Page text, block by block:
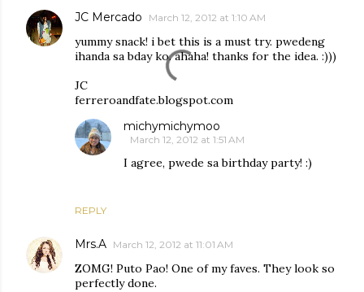
JC Mercado March 12, 2012 at 1:10 AM
yummy snack! i bet this is a must try. pwedeng
ihanda sa bday ko. ahaha! thanks for the idea. :)))
JC
ferreroandfate.blogspot.com
REPLY
michymichymoo
March 12, 2012 at 1:51 AM
I agree, pwede sa birthday party! :)
Mrs.A March 12, 2012 at 11:01 AM
ZOMG! Puto Pao! One of my faves. They look so
perfectly done.